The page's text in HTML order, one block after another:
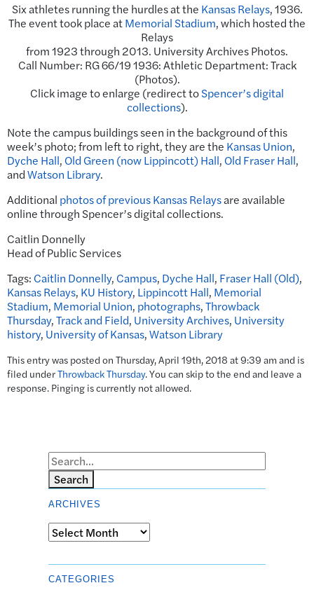
Six athletes running the hurdles at the Kansas Relays, 1936.
The event took place atMemorial Stadium, which hosted the
Relays
from 1923 through 2013. University Archives Photos.
Call Number: RG 66/19 1936: Athletic Department: Track
(Photos).
Click image to enlarge (redirect toSpencer’s digital
collections).
Note the campus buildings seen in the background of this
week’s photo; from left to right, they are the Kansas Union,
Dyche Hall, Old Green (now Lippincott) Hall, Old Fraser Hall,
andWatson Library.
Additional photos of previous Kansas Relaysare available
online through Spencer’s digital collections.
Caitlin Donnelly
Head of Public Services
Tags: Caitlin Donnelly, Campus, Dyche Hall, Fraser Hall (Old),
Kansas Relays, KU History, Lippincott Hall, Memorial
Stadium, Memorial Union, photographs,Throwback
Thursday,Track and Field, University Archives, University
history, University of Kansas,Watson Library
This entry was posted on Thursday, April 19th, 2018 at 9:39 am and is
filed underThrowback Thursday. You can skip to the end and leave a
response. Pinging is currently not allowed.
Search
ARCHIVES
Archives
CATEGORIES